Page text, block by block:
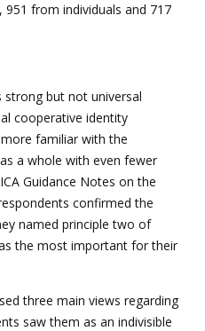
from individuals and 717
but not universal
cooperative identity
familiar with the
a whole with even fewer
Guidance Notes on the
confirmed the
named principle two of
the most important for their
three main views regarding
saw them as an indivisible